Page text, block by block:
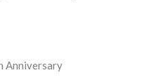
Anniversary